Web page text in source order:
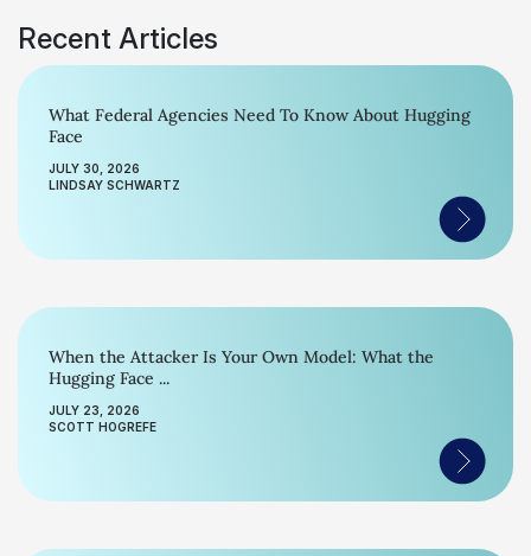
Recent Articles
What Federal Agencies Need To Know About Hugging
Face
JULY 30, 2026
LINDSAY SCHWARTZ
When the Attacker Is Your Own Model: What the
Hugging Face ...
JULY 23, 2026
SCOTT HOGREFE